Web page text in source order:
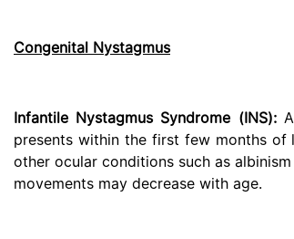
Congenital Nystagmus
Infantile Nystagmus Syndrome (INS):
presents within the first few months
other ocular conditions such as
movements may decrease with age.